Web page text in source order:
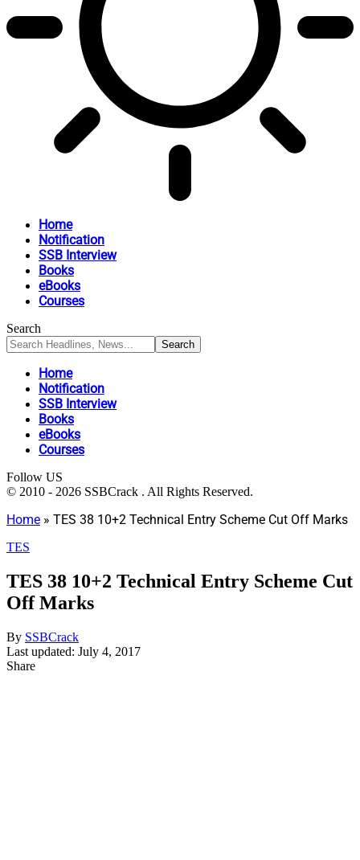
Home
Notification
SSB Interview
Books
eBooks
Courses
Search
Home
Notification
SSB Interview
Books
eBooks
Courses
Follow US
© 2010 - 2026 SSBCrack . All Rights Reserved.
Home » TES 38 10+2 Technical Entry Scheme Cut Off Marks
TES
TES 38 10+2 Technical Entry Scheme Cut
Off Marks
By SSBCrack
Last updated: July 4, 2017
Share